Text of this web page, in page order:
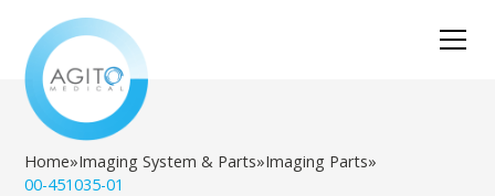
Home»Imaging System & Parts»Imaging Parts»
00-451035-01